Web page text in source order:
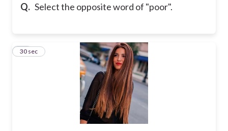
Q. Select the opposite word of "poor".
15
30 sec